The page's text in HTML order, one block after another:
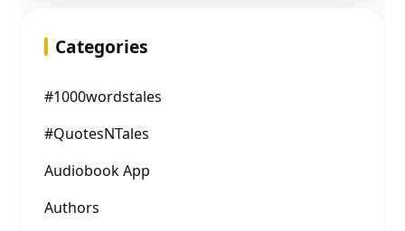
Categories
#1000wordstales
#QuotesNTales
Audiobook App
Authors